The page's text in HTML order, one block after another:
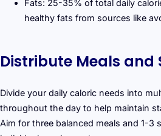
Fats: 25-35% of total daily
healthy fats from sources like
Distribute Meals and
Divide your daily caloric needs into
throughout the day to help maintain
Aim for three balanced meals and 1-3